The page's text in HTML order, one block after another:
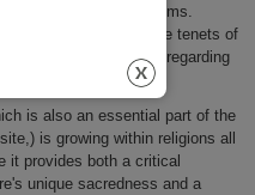
our natural systems.
a life congruent with the tenets of
as they understand it regarding
for nature.
is also an essential part of the
is growing within religions all
it provides both a critical
unique sacredness and a